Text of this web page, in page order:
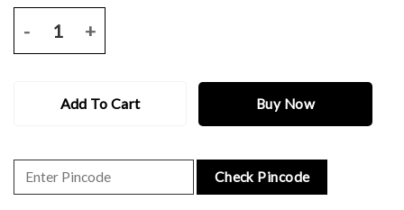
Add To Cart Buy Now
Check Pincode